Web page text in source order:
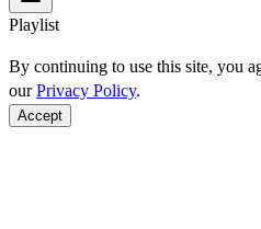
Playlist
By continuing to use this site, you
ourPrivacy Policy.
Accept